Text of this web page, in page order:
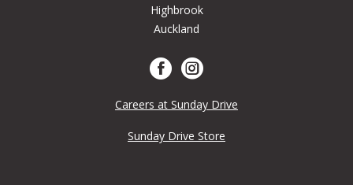
Highbrook
Auckland
Careers at Sunday Drive
Sunday Drive Store